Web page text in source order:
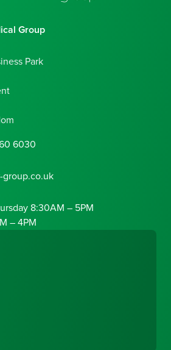
Group
Park
6030
group.co.uk
8:30AM – 5PM
– 4PM